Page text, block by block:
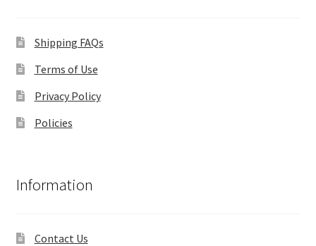
Shipping FAQs
Terms of Use
Privacy Policy
Policies
Information
Contact Us